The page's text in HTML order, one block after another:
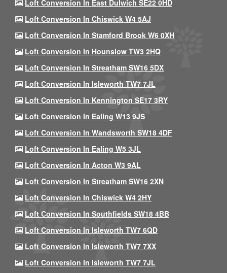
Loft Conversion In East Dulwich SE22 0HD
Loft Conversion In Chiswick W4 5AJ
Loft Conversion In Stamford Brook W6 0XH
Loft Conversion In Hounslow TW3 2HQ
Loft Conversion In Streatham SW16 5DX
Loft Conversion In Isleworth TW7 7JL
Loft Conversion In Kennington SE17 3RY
Loft Conversion In Ealing W13 9JS
Loft Conversion In Wandsworth SW18 4DF
Loft Conversion In Ealing W5 3JL
Loft Conversion In Acton W3 9AL
Loft Conversion In Streatham SW16 2XN
Loft Conversion In Chiswick W4 2HY
Loft Conversion In Southfields SW18 4BB
Loft Conversion In Isleworth TW7 6QD
Loft Conversion In Isleworth TW7 7XX
Loft Conversion In Isleworth TW7 7JL